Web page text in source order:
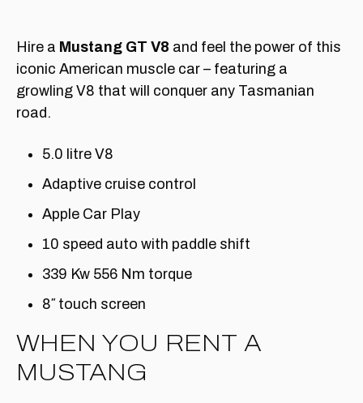
Hire a Mustang GT V8 and feel the power of this
iconic American muscle car – featuring a
growling V8 that will conquer any Tasmanian
road.
5.0 litre V8
Adaptive cruise control
Apple Car Play
10 speed auto with paddle shift
339 Kw 556 Nm torque
8″ touch screen
WHEN YOU RENT A
MUSTANG